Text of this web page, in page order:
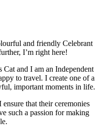
and friendly Celebrant
I’m right here!
and I am an Independent
to travel. I create one of a
important moments in life.
that their ceremonies
such a passion for making